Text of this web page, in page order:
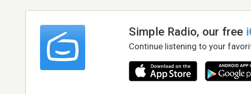
Simple Radio, our free
Continue listening to your